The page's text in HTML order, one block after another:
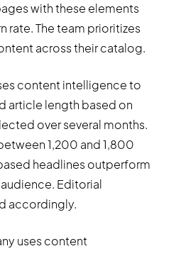
with these elements
rate. The team prioritizes
across their catalog.
content intelligence to
article length based on
over several months.
1,200 and 1,800
headlines outperform
Editorial
accordingly.
uses content